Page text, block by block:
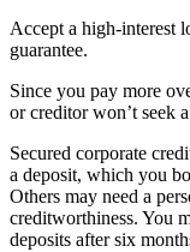
Accept a high-interest
guarantee.
Since you pay more
or creditor won’t seek
Secured corporate
a deposit, which you
Others may need a
creditworthiness. You
deposits after six